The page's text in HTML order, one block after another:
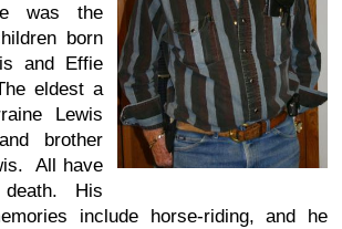
was the
born
and Effie
eldest a
Lewis
brother
All have
death. His
include horse-riding, and he